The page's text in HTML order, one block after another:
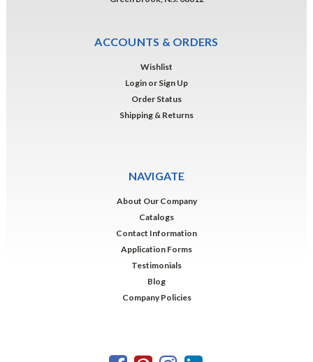
ACCOUNTS & ORDERS
Wishlist
Login or Sign Up
Order Status
Shipping & Returns
NAVIGATE
About Our Company
Catalogs
Contact Information
Application Forms
Testimonials
Blog
Company Policies